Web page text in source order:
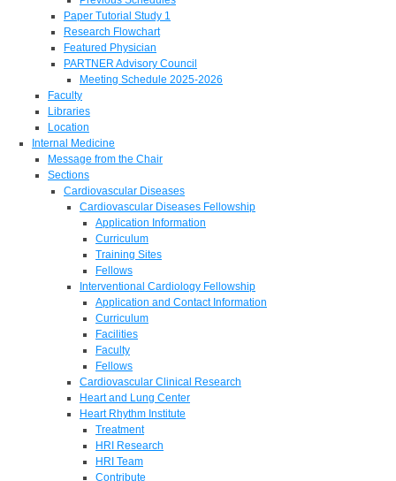
Paper Tutorial Study 1
Research Flowchart
Featured Physician
PARTNER Advisory Council
Meeting Schedule 2025-2026
Faculty
Libraries
Location
Internal Medicine
Message from the Chair
Sections
Cardiovascular Diseases
Cardiovascular Diseases Fellowship
Application Information
Curriculum
Training Sites
Fellows
Interventional Cardiology Fellowship
Application and Contact Information
Curriculum
Facilities
Faculty
Fellows
Cardiovascular Clinical Research
Heart and Lung Center
Heart Rhythm Institute
Treatment
HRI Research
HRI Team
Contribute